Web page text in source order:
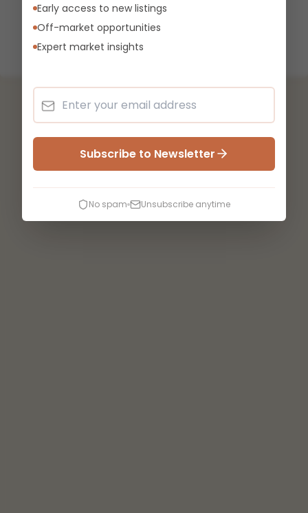
Back to Marketplace
Early access to new listings
Off-market opportunities
Expert market insights
Subscribe to Newsletter
No spam Unsubscribe anytime